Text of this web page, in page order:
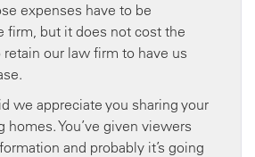
expenses have to be
firm, but it does not cost the
our law firm to have us
we appreciate you sharing your
homes. You’ve given viewers
and probably it’s going